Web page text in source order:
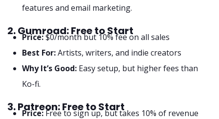
features and email marketing.
2. Gumroad: Free to Start
Price:$0/month but 10% fee on all sales
Best For:Artists, writers, and indie creators
Why It’s Good: Easy setup, but higher fees than
Ko-fi.
3. Patreon: Free to Start
Price:Free to sign up, but takes 10% of revenue